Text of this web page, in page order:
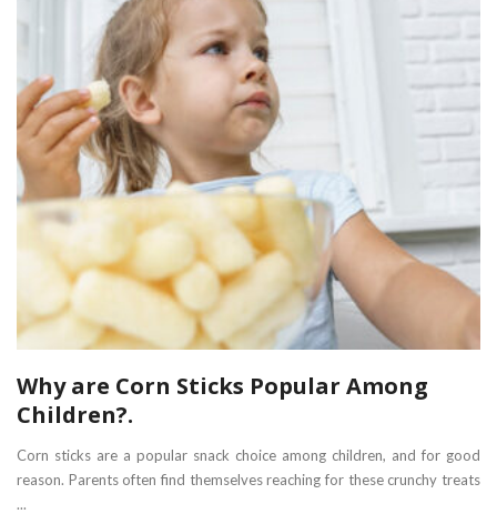
Why are Corn Sticks Popular Among
Children?.
Corn sticks are a popular snack choice among children, and for good
reason. Parents often find themselves reaching for these crunchy treats
...